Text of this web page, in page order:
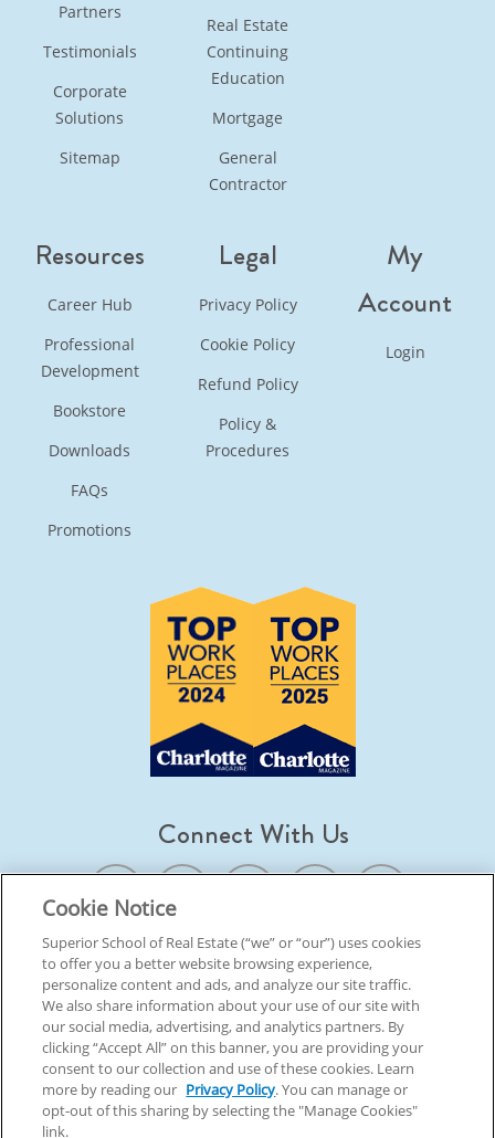
Partners
Testimonials
Corporate
Solutions
Sitemap
Real Estate
Continuing
Education
Mortgage
General
Contractor
Resources
Career Hub
Professional
Development
Bookstore
Downloads
FAQs
Promotions
Legal
Privacy Policy
Cookie Policy
Refund Policy
Policy &
Procedures
My
Account
Login
Connect With Us
© 2026 Superior School Of Real Estate. All Rights Reserved
Back To Top
Cookie Notice
Superior School of Real Estate (“we” or “our”) uses cookies
to offer you a better website browsing experience,
personalize content and ads, and analyze our site traffic.
We also share information about your use of our site with
our social media, advertising, and analytics partners. By
clicking “Accept All” on this banner, you are providing your
consent to our collection and use of these cookies. Learn
more by reading our Privacy Policy. You can manage or
opt-out of this sharing by selecting the "Manage Cookies"
link.